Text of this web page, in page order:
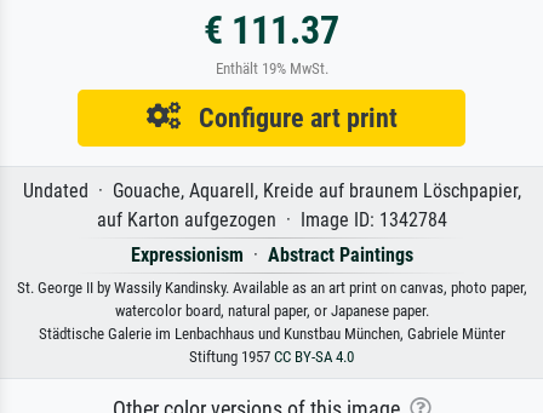
€ 111.37
Enthält 19% MwSt.
Configure art print
Undated · Gouache, Aquarell, Kreide auf braunem Löschpapier,
auf Karton aufgezogen · Image ID: 1342784
Expressionism · Abstract Paintings
St. George II by Wassily Kandinsky. Available as an art print on canvas, photo paper,
watercolor board, natural paper, or Japanese paper.
Städtische Galerie im Lenbachhaus und Kunstbau München, Gabriele Münter
Stiftung 1957 CC BY-SA 4.0